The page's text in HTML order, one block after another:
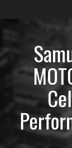
Menu